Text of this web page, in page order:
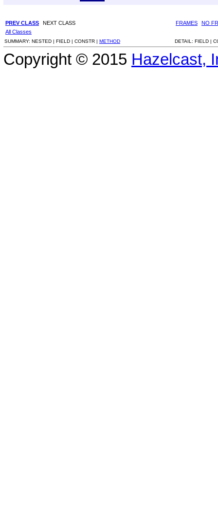
PREV CLASS NEXT CLASS FRAMES
NO
All Classes
SUMMARY: NESTED | FIELD | CONSTR | METHOD DETAIL: FIELD |
Copyright © 2015 Hazelcast,